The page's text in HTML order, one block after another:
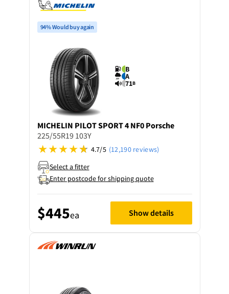
94% Would buy again
B
A
71B
MICHELIN PILOT SPORT 4 NF0 Porsche
225/55R19 103Y
4.7/5 (12,190 reviews)
Select a fitter
Enter postcode for shipping quote
$445ea Show details